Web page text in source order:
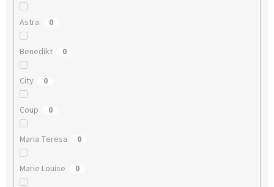
Astra 0
Benedikt 0
City 0
Coup 0
Maria Teresa 0
Marie Louise 0